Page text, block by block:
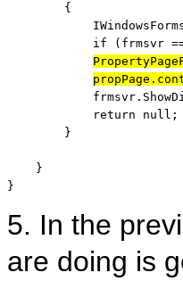
        {
if (frmsvr
return
null ;
        }
    }
}
5. In the
are doing is